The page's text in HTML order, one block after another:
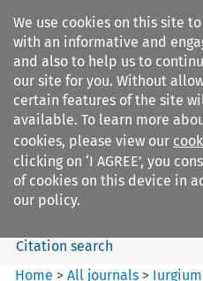
We use cookies on this site
with an informative and
and also to help us to
our site for you. Without
certain features of the site
available. To learn more
cookies, please view our
clicking on ‘I AGREE’, you
of cookies on this device in
our policy.
Search
Iurgium %5Bpreviously
Arbitration ...
Citation search
Home >All journals >